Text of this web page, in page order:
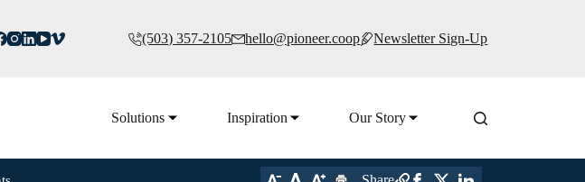
(503) 357-2105 hello@pioneer.coop Newsletter Sign-Up
Solutions Inspiration Our Story